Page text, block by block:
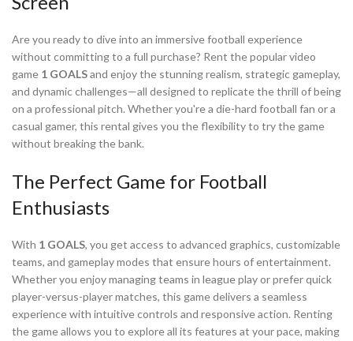
Are you ready to dive into an immersive football experience
without committing to a full purchase? Rent the popular video
game 1 GOALSand enjoy the stunning realism, strategic gameplay,
and dynamic challenges—all designed to replicate the thrill of being
on a professional pitch. Whether you're a die-hard football fan or a
casual gamer, this rental gives you the flexibility to try the game
without breaking the bank.
The Perfect Game for Football
Enthusiasts
With 1 GOALS, you get access to advanced graphics, customizable
teams, and gameplay modes that ensure hours of entertainment.
Whether you enjoy managing teams in league play or prefer quick
player-versus-player matches, this game delivers a seamless
experience with intuitive controls and responsive action. Renting
the game allows you to explore all its features at your pace, making